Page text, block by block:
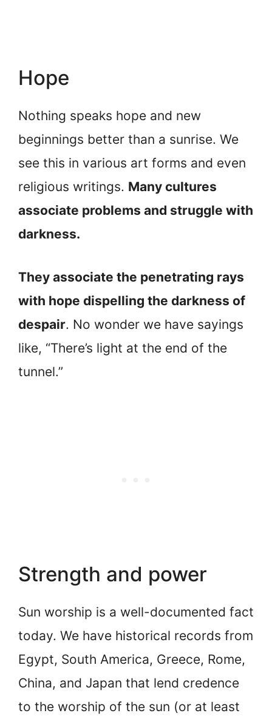
Hope
Nothing speaks hope and new
beginnings better than a sunrise. We
see this in various art forms and even
religious writings. Many cultures
associate problems and struggle with
darkness.
They associate the penetrating rays
with hope dispelling the darkness of
despair. No wonder we have sayings
like, “There’s light at the end of the
tunnel.”
Strength and power
Sun worship is a well-documented fact
today. We have historical records from
Egypt, South America, Greece, Rome,
China, and Japan that lend credence
to the worship of the sun (or at least